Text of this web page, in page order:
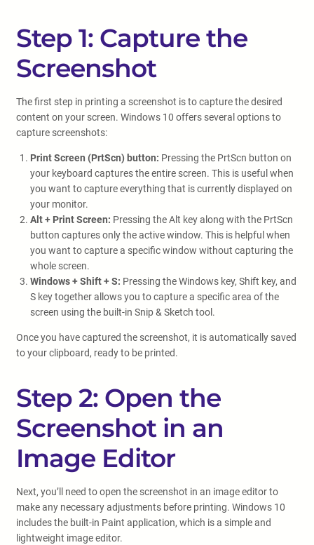
Step 1: Capture the
Screenshot
The first step in printing a screenshot is to capture the desired
content on your screen. Windows 10 offers several options to
capture screenshots:
Print Screen (PrtScn) button: Pressing the PrtScn button on
your keyboard captures the entire screen. This is useful when
you want to capture everything that is currently displayed on
your monitor.
Alt + Print Screen: Pressing the Alt key along with the PrtScn
button captures only the active window. This is helpful when
you want to capture a specific window without capturing the
whole screen.
Windows + Shift + S: Pressing the Windows key, Shift key, and
S key together allows you to capture a specific area of the
screen using the built-in Snip & Sketch tool.
Once you have captured the screenshot, it is automatically saved
to your clipboard, ready to be printed.
Step 2: Open the
Screenshot in an
Image Editor
Next, you’ll need to open the screenshot in an image editor to
make any necessary adjustments before printing. Windows 10
includes the built-in Paint application, which is a simple and
lightweight image editor.